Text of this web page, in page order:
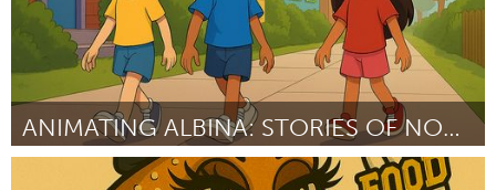
ANIMATING ALBINA: STORIES OF NORTH/NORTHEAST PORTL
Portland, OR